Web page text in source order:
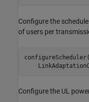
Configure the
of users per
Configure the UL